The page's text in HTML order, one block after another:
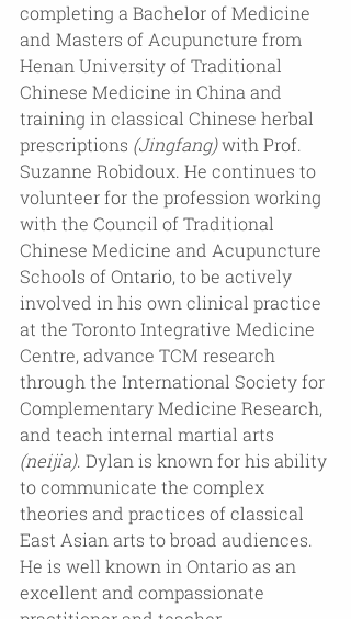
completing a Bachelor of Medicine
and Masters of Acupuncture from
Henan University of Traditional
Chinese Medicine in China and
training in classical Chinese herbal
prescriptions (Jingfang) with Prof.
Suzanne Robidoux. He continues to
volunteer for the profession working
with the Council of Traditional
Chinese Medicine and Acupuncture
Schools of Ontario, to be actively
involved in his own clinical practice
at the Toronto Integrative Medicine
Centre, advance TCM research
through the International Society for
Complementary Medicine Research,
and teach internal martial arts
(neijia). Dylan is known for his ability
to communicate the complex
theories and practices of classical
East Asian arts to broad audiences.
He is well known in Ontario as an
excellent and compassionate